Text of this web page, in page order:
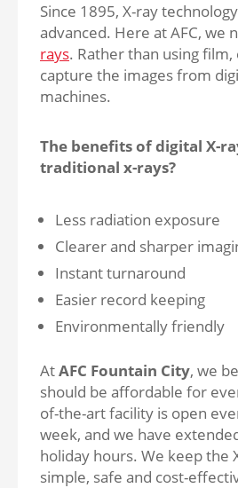
Since 1895, X-ray
advanced. Here at AFC, we
rays. Rather than using
capture the images from
machines.
The benefits of digital X-
traditional x-rays?
Less radiation exposure
Clearer and sharper
Instant turnaround
Easier record keeping
Environmentally friendly
AtAFC Fountain City, we
should be affordable for
of-the-art facility is open
week, and we have
holiday hours. We keep the
simple, safe and cost-